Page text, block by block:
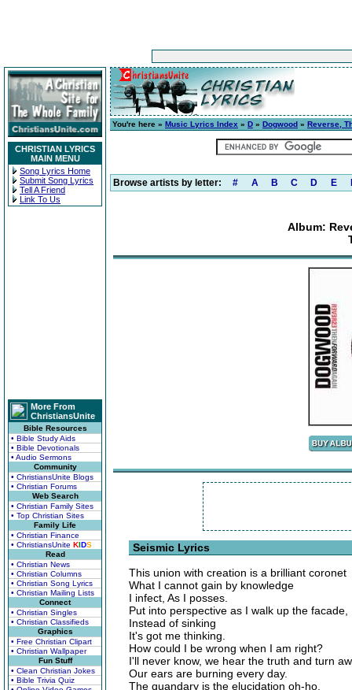
CHRISTIAN LYRICS
MAIN MENU
Song Lyrics Home
Submit Song Lyrics
Tell A Friend
Link To Us
More From
ChristiansUnite
Bible Resources
• Bible Study Aids
• Bible Devotionals
• Audio Sermons
Community
• ChristiansUnite Blogs
• Christian Forums
Web Search
• Christian Family Sites
• Top Christian Sites
Family Life
• Christian Finance
• ChristiansUnite KIDS
Read
• Christian News
• Christian Columns
• Christian Song Lyrics
• Christian Mailing Lists
Connect
• Christian Singles
• Christian Classifieds
Graphics
• Free Christian Clipart
• Christian Wallpaper
Fun Stuff
• Clean Christian Jokes
• Bible Trivia Quiz
You're here » Music Lyrics Index » D » Dogwood » Reverse,
Browse artists by letter: # A B C D E
Album:
Seismic Lyrics
This union with creation is a brilliant coronet
What I cannot gain by knowledge
I infect, As I posses.
Put into perspective as I walk up the facade,
Instead of sinking
It's got me thinking.
How could I be wrong when I am right?
I'll never know, we hear the truth and turn
Our ears are burning every day.
The quandary is the elucidation oh-ho.